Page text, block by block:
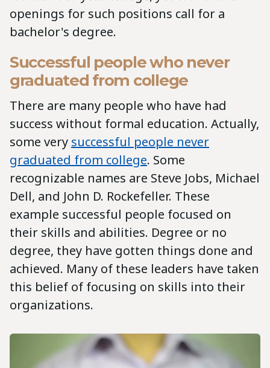
openings for such positions call for a
bachelor's degree.
Successful people who never
graduated from college
There are many people who have had
success without formal education. Actually,
some very successful people never
graduated from college. Some
recognizable names are Steve Jobs, Michael
Dell, and John D. Rockefeller. These
example successful people focused on
their skills and abilities. Degree or no
degree, they have gotten things done and
achieved. Many of these leaders have taken
this belief of focusing on skills into their
organizations.